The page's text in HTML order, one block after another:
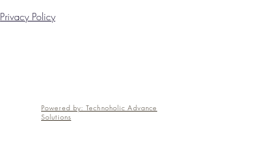
Privacy Policy
Powered by: Technoholic Advance
Solutions